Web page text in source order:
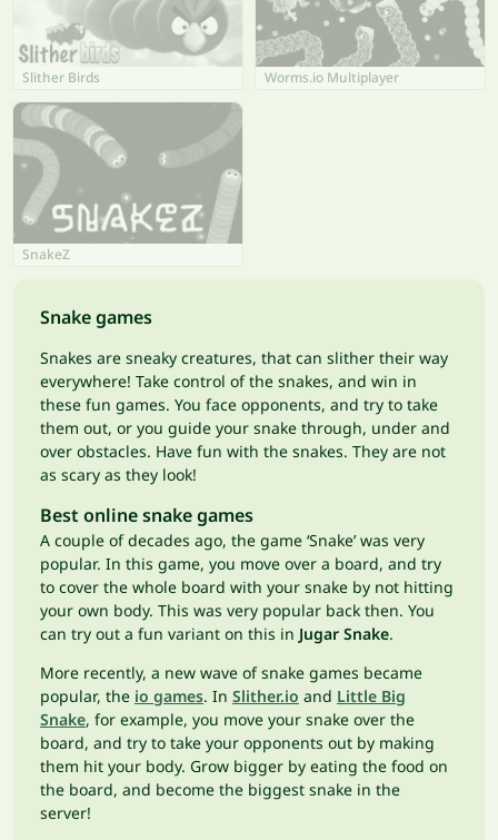
Slither Birds Worms.io Multiplayer
SnakeZ
Snake games
Snakes are sneaky creatures, that can slither their way
everywhere! Take control of the snakes, and win in
these fun games. You face opponents, and try to take
them out, or you guide your snake through, under and
over obstacles. Have fun with the snakes. They are not
as scary as they look!
Best online snake games
A couple of decades ago, the game ‘Snake’ was very
popular. In this game, you move over a board, and try
to cover the whole board with your snake by not hitting
your own body. This was very popular back then. You
can try out a fun variant on this in Jugar Snake.
More recently, a new wave of snake games became
popular, the io games. In Slither.io and Little Big
Snake, for example, you move your snake over the
board, and try to take your opponents out by making
them hit your body. Grow bigger by eating the food on
the board, and become the biggest snake in the
server!